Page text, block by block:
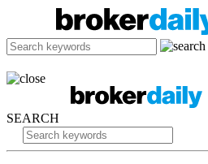
SEARCH